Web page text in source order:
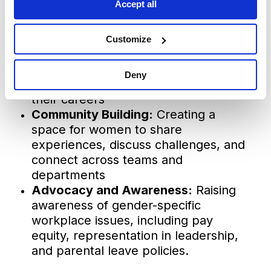
Accept all
Customize
Deny
meaningful impact. We established
three key areas of support:
Career Development:Providing
mentorship, leadership training and
resources to help women advance in
their careers
Community Building: Creating a
space for women to share
experiences, discuss challenges, and
connect across teams and
departments
Advocacy and Awareness: Raising
awareness of gender-specific
workplace issues, including pay
equity, representation in leadership,
and parental leave policies.